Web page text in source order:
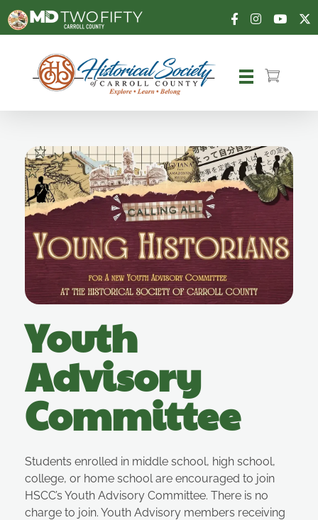
Carroll County Historical Society
Youth
Advisory
Committee
Students enrolled in middle school, high school,
college, or home school are encouraged to join
HSCC’s Youth Advisory Committee. There is no
charge to join. Youth Advisory members receiving